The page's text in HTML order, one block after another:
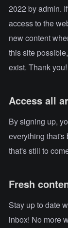
2022 by admin.
access to the
new content
this site
exist. Thank you!
Access all
By signing up,
everything that's
that's still to
Fresh
Stay up to date
inbox! No more